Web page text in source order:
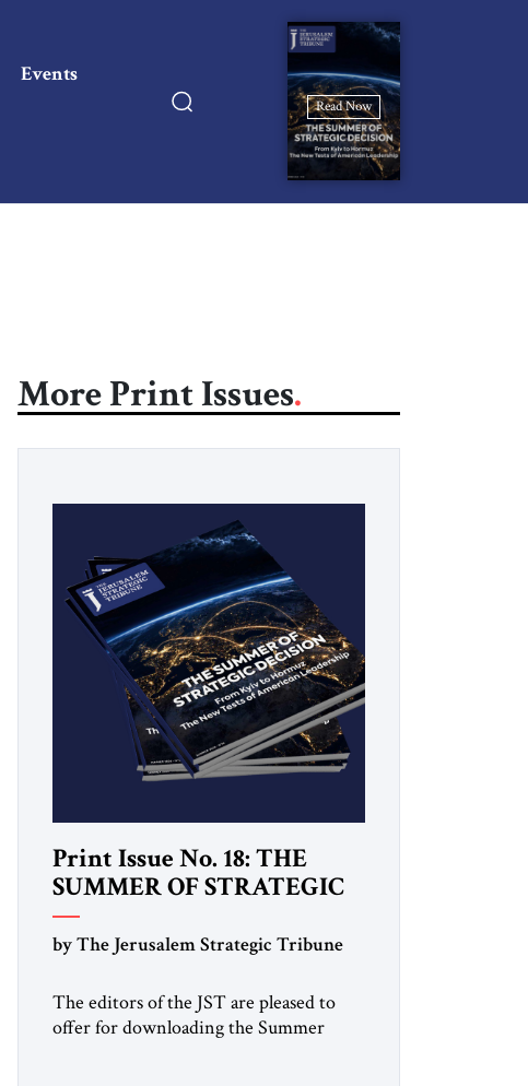
Events
Read Now
More Print Issues
Print Issue No. 18: THE
SUMMER OF STRATEGIC
DECISION
by The Jerusalem Strategic Tribune
The editors of the JST are pleased to
offer for downloading the Summer